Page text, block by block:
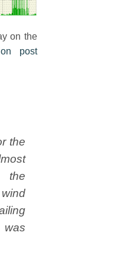
on the
post
the
the